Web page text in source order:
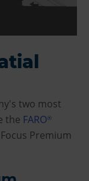
two most
the FARO®
Premium